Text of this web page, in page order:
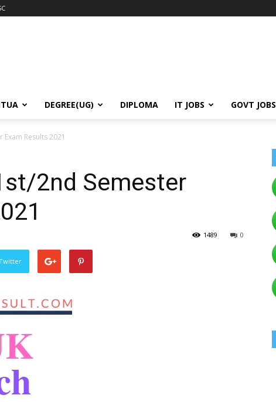
DEGREE(UG) DIPLOMA IT JOBS GOVT JOBS
Exam Results 2021
2nd Semester
0
1489